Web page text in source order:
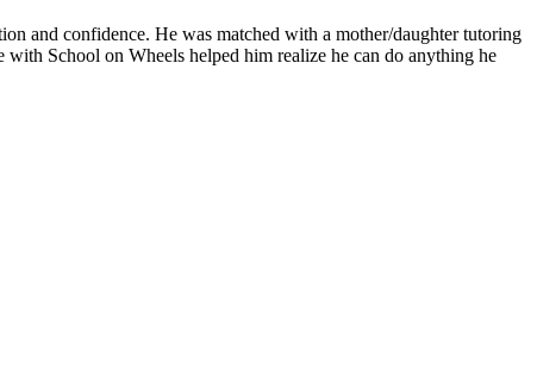
and confidence. He was matched with a mother/daughter tutoring
School on Wheels helped him realize he can do anything he